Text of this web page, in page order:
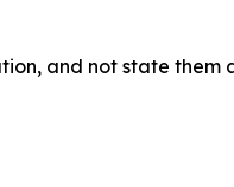
and not state them